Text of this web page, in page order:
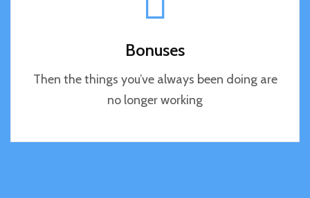
Bonuses
Then the things you’ve always been doing are
no longer working